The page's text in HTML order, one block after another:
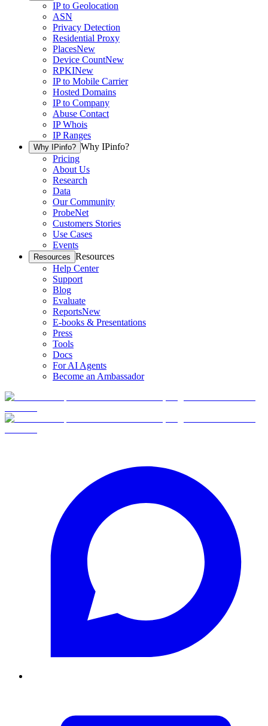
IP to Geolocation
ASN
Privacy Detection
Residential Proxy
PlacesNew
Device CountNew
RPKINew
IP to Mobile Carrier
Hosted Domains
IP to Company
Abuse Contact
IP Whois
IP Ranges
Why IPinfo? Why IPinfo?
Pricing
About Us
Research
Data
Our Community
ProbeNet
Customers Stories
Use Cases
Events
Resources Resources
Help Center
Support
Blog
Evaluate
ReportsNew
E-books & Presentations
Press
Tools
Docs
For AI Agents
Become an Ambassador